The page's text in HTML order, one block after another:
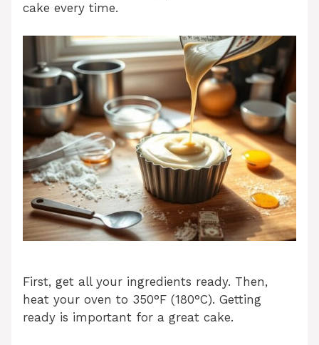
cake every time.
First, get all your ingredients ready. Then,
heat your oven to 350°F (180°C). Getting
ready is important for a great cake.